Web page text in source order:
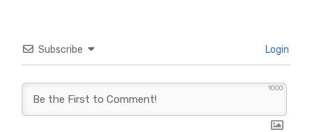
Subscribe Login
1000